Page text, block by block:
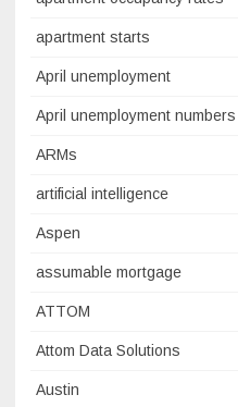
apartment starts
April unemployment
April unemployment numbers
ARMs
artificial intelligence
Aspen
assumable mortgage
ATTOM
Attom Data Solutions
Austin